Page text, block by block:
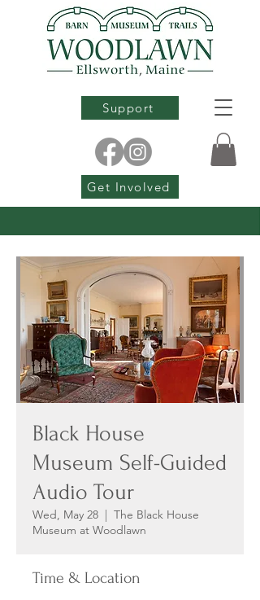
Support
Get Involved
Black House
Museum Self-Guided
Audio Tour
Wed, May 28
  |
The Black House
Museum at Woodlawn
Time & Location